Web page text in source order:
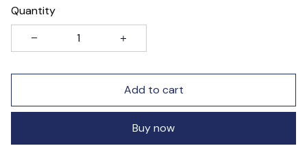
Quantity
Add to cart
Buy now